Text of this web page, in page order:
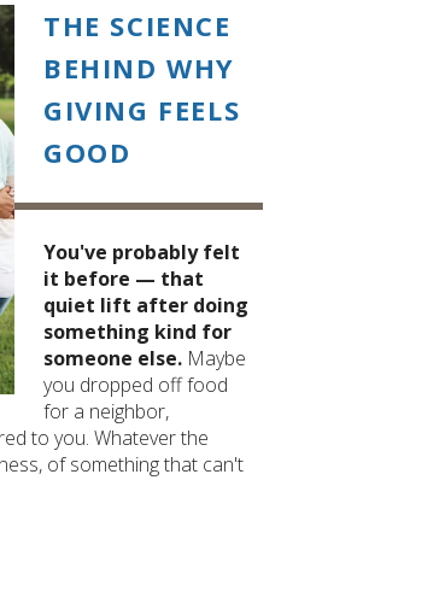
THE SCIENCE
BEHIND WHY
GIVING FEELS
GOOD
You've probably felt
it before — that
quiet lift after doing
something kind for
someone else. Maybe
you dropped off food
for a neighbor,
to you. Whatever the
of something that can't